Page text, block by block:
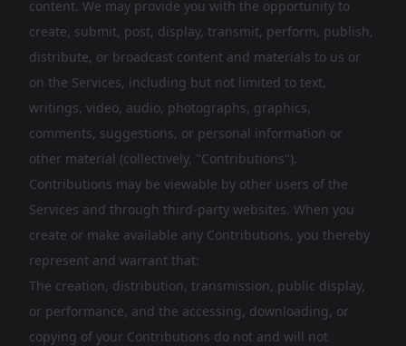
content. We may provide you with the opportunity to
create, submit, post, display, transmit, perform, publish,
distribute, or broadcast content and materials to us or
on the Services, including but not limited to text,
writings, video, audio, photographs, graphics,
comments, suggestions, or personal information or
other material (collectively, "Contributions").
Contributions may be viewable by other users of the
Services and through third-party websites. When you
create or make available any Contributions, you thereby
represent and warrant that:
The creation, distribution, transmission, public display,
or performance, and the accessing, downloading, or
copying of your Contributions do not and will not